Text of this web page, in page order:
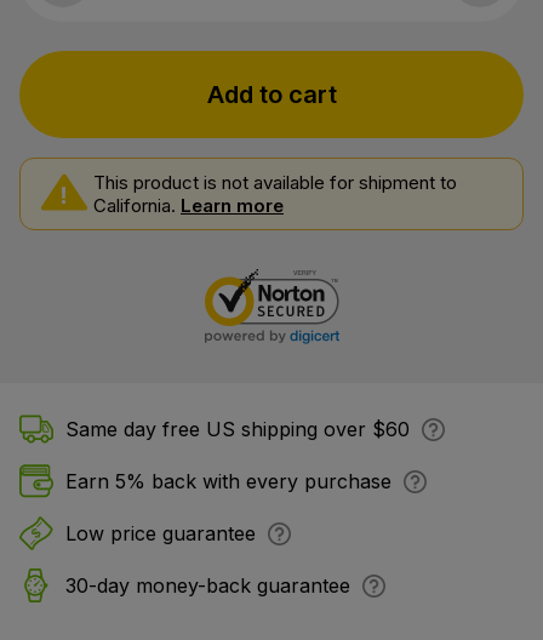
Add to cart
This product is not available for shipment to
California. Learn more
Same day free US shipping over $60
Earn 5% back with every purchase
Low price guarantee
30-day money-back guarantee